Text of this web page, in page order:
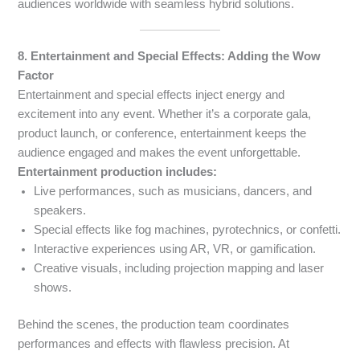
audiences worldwide with seamless hybrid solutions.
8. Entertainment and Special Effects: Adding the Wow
Factor
Entertainment and special effects inject energy and
excitement into any event. Whether it’s a corporate gala,
product launch, or conference, entertainment keeps the
audience engaged and makes the event unforgettable.
Entertainment production includes:
Live performances, such as musicians, dancers, and
speakers.
Special effects like fog machines, pyrotechnics, or confetti.
Interactive experiences using AR, VR, or gamification.
Creative visuals, including projection mapping and laser
shows.
Behind the scenes, the production team coordinates
performances and effects with flawless precision. At